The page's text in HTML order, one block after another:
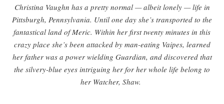
Christina Vaughn has a pretty normal — albeit lonely — life in
Pittsburgh, Pennsylvania. Until one day she’s transported to the
fantastical land of Meric. Within her first twenty minutes in this
crazy place she’s been attacked by man-eating Vaipes, learned
her father was a power wielding Guardian, and discovered that
the silvery-blue eyes intriguing her for her whole life belong to
her Watcher, Shaw.